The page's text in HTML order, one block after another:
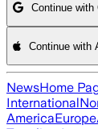
Continue with
Continue with
NewsHome
International
AmericaEurope